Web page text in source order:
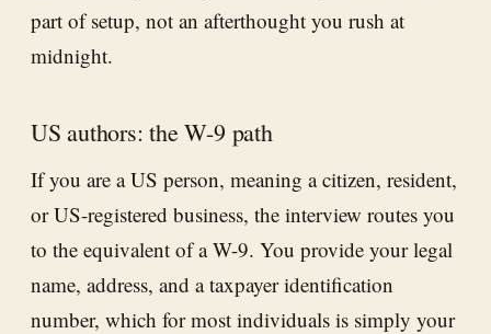
part of setup, not an afterthought you rush at
midnight.
US authors: the W-9 path
If you are a US person, meaning a citizen, resident,
or US-registered business, the interview routes you
to the equivalent of a W-9. You provide your legal
name, address, and a taxpayer identification
number, which for most individuals is simply your